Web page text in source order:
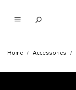
Home Accessories